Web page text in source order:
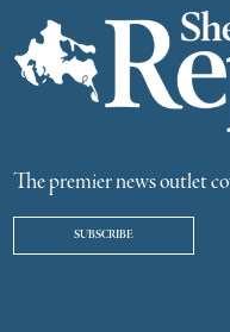
The premier news outlet
SUBSCRIBE